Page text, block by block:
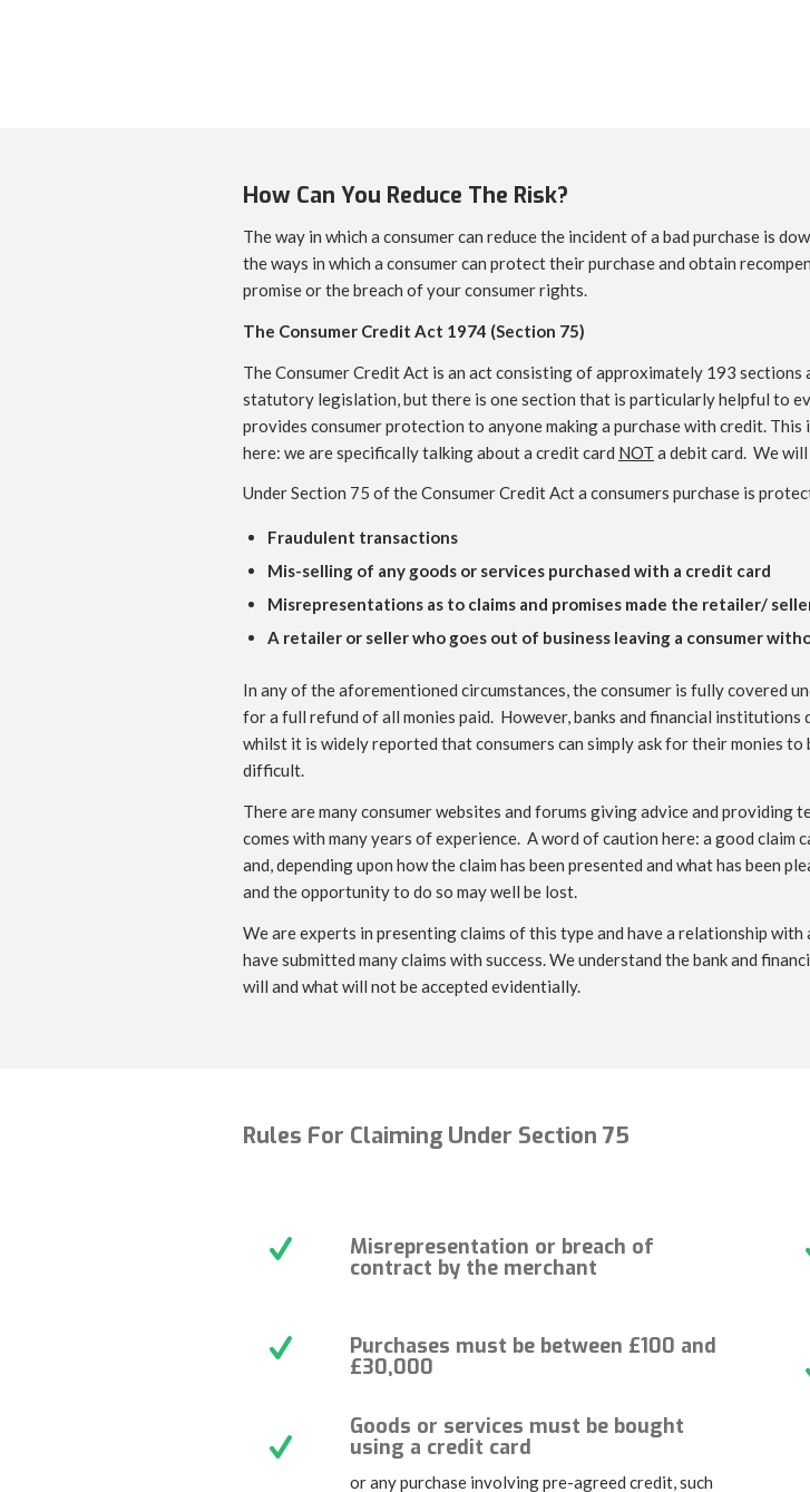
How Can You Reduce The Risk?
The way in which a consumer can reduce the incident of a bad purchase is
the ways in which a consumer can protect their purchase and obtain
promise or the breach of your consumer rights.
The Consumer Credit Act 1974 (Section 75)
The Consumer Credit Act is an act consisting of approximately 193 sections
statutory legislation, but there is one section that is particularly helpful to
provides consumer protection to anyone making a purchase with credit.
here: we are specifically talking about a credit card NOT a debit card. We
Under Section 75 of the Consumer Credit Act a consumers purchase is
Fraudulent transactions
Mis-selling of any goods or services purchased with a credit card
Misrepresentations as to claims and promises made the retailer/
A retailer or seller who goes out of business leaving a consumer
In any of the aforementioned circumstances, the consumer is fully covered
for a full refund of all monies paid. However, banks and financial institutions
whilst it is widely reported that consumers can simply ask for their monies
difficult.
There are many consumer websites and forums giving advice and providing
comes with many years of experience. A word of caution here: a good claim
and, depending upon how the claim has been presented and what has been
and the opportunity to do so may well be lost.
We are experts in presenting claims of this type and have a relationship
have submitted many claims with success. We understand the bank and
will and what will not be accepted evidentially.
Rules For Claiming Under Section 75
Misrepresentation or breach of
contract by the merchant
Purchases must be between £100 and
£30,000
Goods or services must be bought
using a credit card
or any purchase involving pre-agreed credit, such